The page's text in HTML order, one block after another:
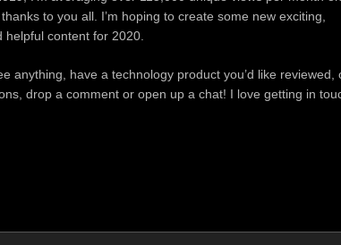
to you all. I’m hoping to create some new exciting,
helpful content for 2020.
anything, have a technology product you’d like reviewed,
drop a comment or open up a chat! I love getting in